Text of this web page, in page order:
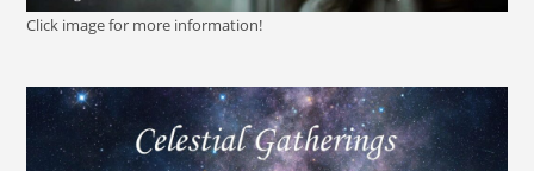
Click image for more information!